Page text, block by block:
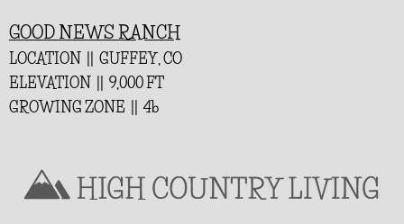
GOOD NEWS RANCH
LOCATION || GUFFEY, CO
ELEVATION || 9,000 FT
GROWING ZONE || 4b